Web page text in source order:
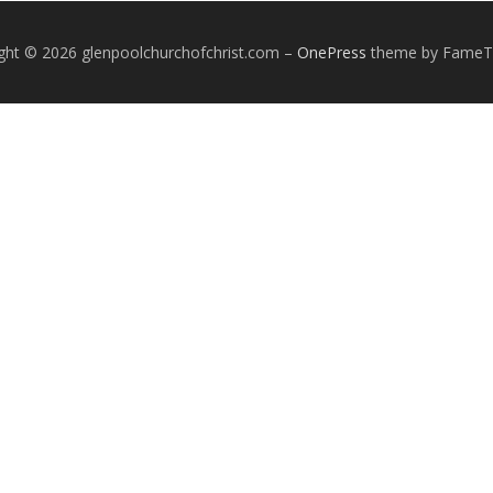
© 2026 glenpoolchurchofchrist.com – OnePress theme by